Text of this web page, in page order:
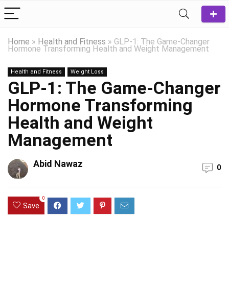
Home » Health and Fitness » GLP-1: The Game-Changer
Hormone Transforming Health and Weight Management
Health and Fitness Weight Loss
GLP-1: The Game-Changer
Hormone Transforming
Health and Weight
Management
Abid Nawaz 0
Save
0